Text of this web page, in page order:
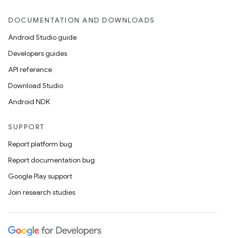
DOCUMENTATION AND DOWNLOADS
Android Studio guide
Developers guides
API reference
Download Studio
Android NDK
SUPPORT
Report platform bug
Report documentation bug
Google Play support
Join research studies